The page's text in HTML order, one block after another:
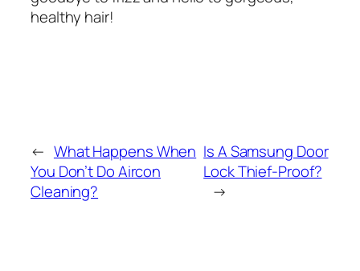
healthy hair!
← What Happens When
You Don’t Do Aircon
Cleaning?
Is A Samsung Door
Lock Thief-Proof?
→